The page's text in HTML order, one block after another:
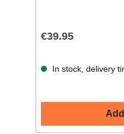
€39.95
In stock, delivery